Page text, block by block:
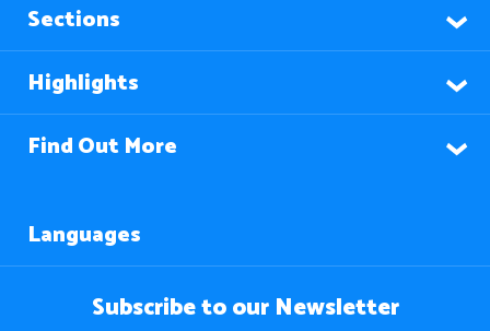
Sections
Highlights
Find Out More
Languages
Subscribe to our Newsletter